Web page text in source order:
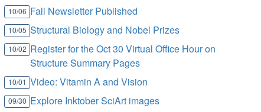
10/06 Fall Newsletter Published
10/05 Structural Biology and Nobel Prizes
10/02 Register for the Oct 30 Virtual Office Hour on
Structure Summary Pages
10/01 Video: Vitamin A and Vision
09/30 Explore Inktober SciArt images